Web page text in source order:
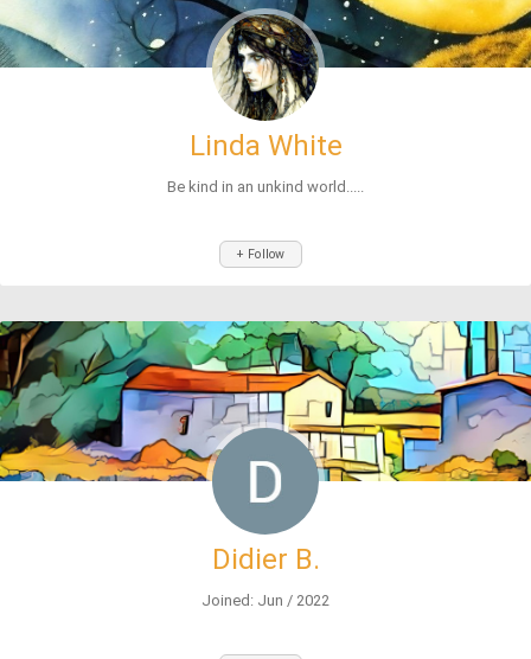
Linda White
Be kind in an unkind world.....
+ Follow
Didier B.
Joined: Jun / 2022